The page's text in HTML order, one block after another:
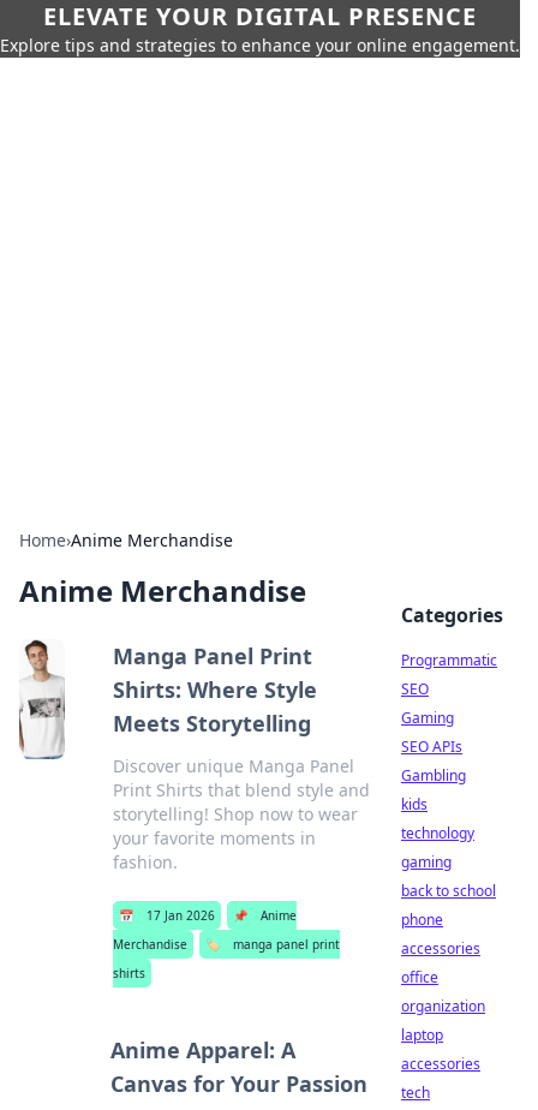
ELEVATE YOUR DIGITAL PRESENCE
Explore tips and strategies to enhance your online engagement.
Home›Anime Merchandise
Anime Merchandise
Manga Panel Print
Shirts: Where Style
Meets Storytelling
Discover unique Manga Panel
Print Shirts that blend style and
storytelling! Shop now to wear
your favorite moments in
fashion.
📅 17 Jan 2026 📌
Anime
Merchandise
🏷️
manga panel print
shirts
Anime Apparel: A
Canvas for Your Passion
Categories
Programmatic
SEO
Gaming
SEO APIs
Gambling
kids
technology
gaming
back to school
phone
accessories
office
organization
laptop
accessories
tech